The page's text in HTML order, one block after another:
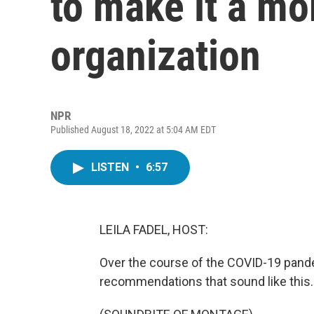
organization
NPR
Published August 18, 2022 at 5:04 AM EDT
LISTEN • 6:57
LEILA FADEL, HOST:
Over the course of the COVID-19
recommendations that sound like this.